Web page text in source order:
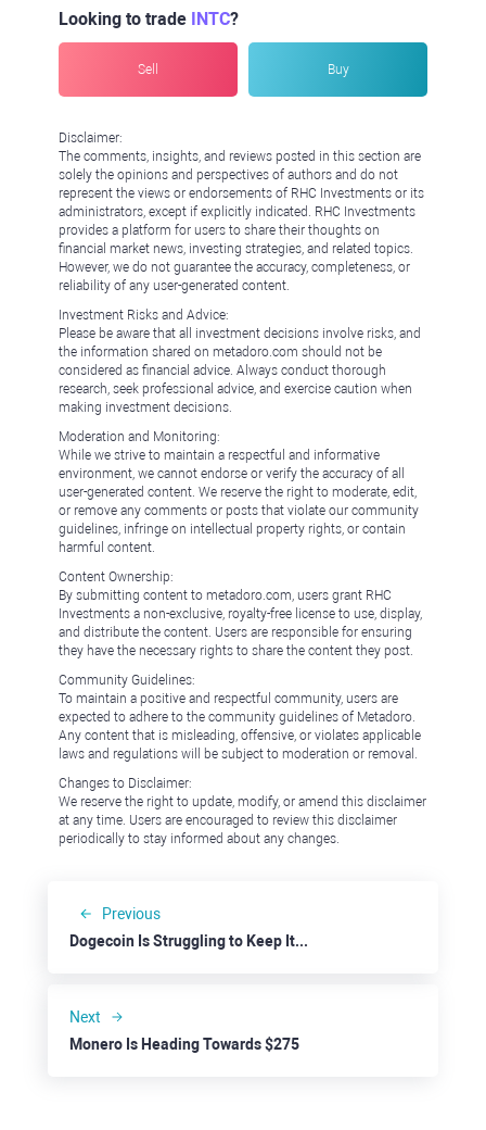
Looking to trade INTC?
Sell Buy
Disclaimer:
The comments, insights, and reviews posted in this section are
solely the opinions and perspectives of authors and do not
represent the views or endorsements of RHC Investments or its
administrators, except if explicitly indicated. RHC Investments
provides a platform for users to share their thoughts on
financial market news, investing strategies, and related topics.
However, we do not guarantee the accuracy, completeness, or
reliability of any user-generated content.
Investment Risks and Advice:
Please be aware that all investment decisions involve risks, and
the information shared on metadoro.com should not be
considered as financial advice. Always conduct thorough
research, seek professional advice, and exercise caution when
making investment decisions.
Moderation and Monitoring:
While we strive to maintain a respectful and informative
environment, we cannot endorse or verify the accuracy of all
user-generated content. We reserve the right to moderate, edit,
or remove any comments or posts that violate our community
guidelines, infringe on intellectual property rights, or contain
harmful content.
Content Ownership:
By submitting content to metadoro.com, users grant RHC
Investments a non-exclusive, royalty-free license to use, display,
and distribute the content. Users are responsible for ensuring
they have the necessary rights to share the content they post.
Community Guidelines:
To maintain a positive and respectful community, users are
expected to adhere to the community guidelines of Metadoro.
Any content that is misleading, offensive, or violates applicable
laws and regulations will be subject to moderation or removal.
Changes to Disclaimer:
We reserve the right to update, modify, or amend this disclaimer
at any time. Users are encouraged to review this disclaimer
periodically to stay informed about any changes.
Previous
Dogecoin Is Struggling to Keep Its Recent Gains
Next
Monero Is Heading Towards $275